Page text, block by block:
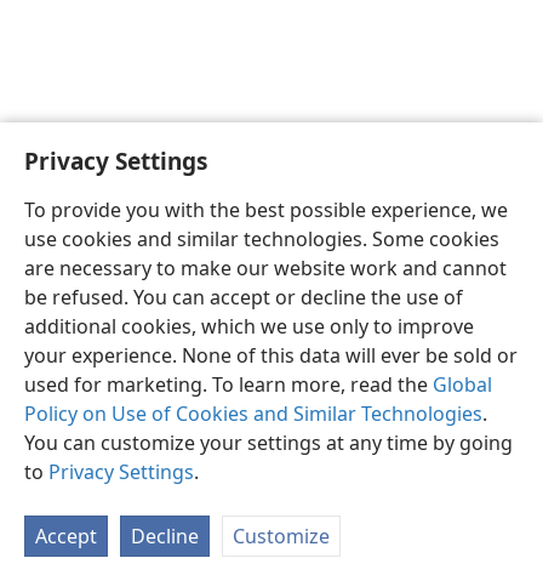
Privacy Settings
To provide you with the best possible experience, we
use cookies and similar technologies. Some cookies
are necessary to make our website work and cannot
be refused. You can accept or decline the use of
additional cookies, which we use only to improve
your experience. None of this data will ever be sold or
used for marketing. To learn more, read the Global
Policy on Use of Cookies and Similar Technologies.
You can customize your settings at any time by going
to Privacy Settings.
Accept Decline Customize
Sesotho (Lesotho) Ikhethele
Copyright© 2026 Watch Tower Bible and Tract Society of Pennsylvania
Tumellano ea ho Boloka Lekunutu
Privacy Settings
JW.ORG Kena